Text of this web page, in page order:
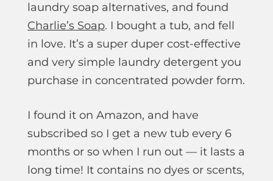
laundry soap alternatives, and found
Charlie’s Soap. I bought a tub, and fell
in love. It’s a super duper cost-effective
and very simple laundry detergent you
purchase in concentrated powder form.
I found it on Amazon, and have
subscribed so I get a new tub every 6
months or so when I run out — it lasts a
long time! It contains no dyes or scents,